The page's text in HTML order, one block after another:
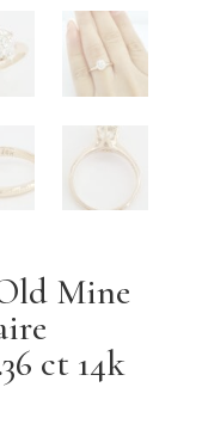
Mine
ct 14k